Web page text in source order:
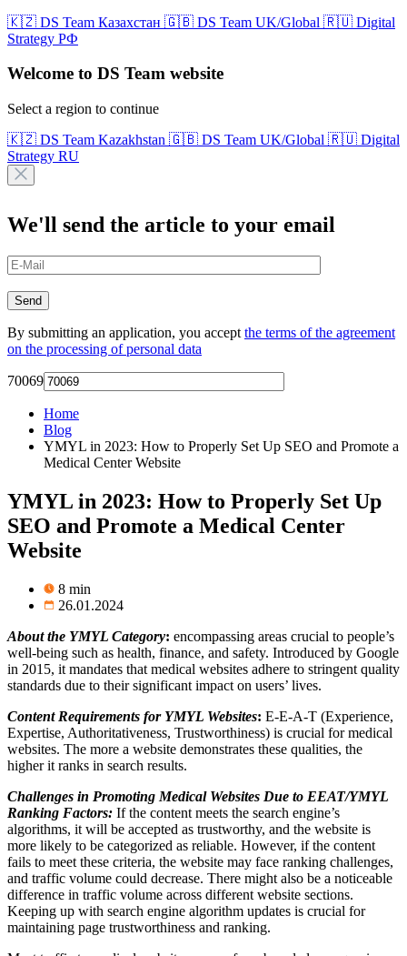
🇰🇿 DS Team Казахстан 🇬🇧 DS Team UK/Global 🇷🇺 Digital
Strategy РФ
Welcome to DS Team website
Select a region to continue
🇰🇿 DS Team Kazakhstan 🇬🇧 DS Team UK/Global 🇷🇺 Digital
Strategy RU
We'll send the article to your email
By submitting an application, you accept the terms of the agreement
on the processing of personal data
70069
Home
Blog
YMYL in 2023: How to Properly Set Up SEO and Promote a
Medical Center Website
YMYL in 2023: How to Properly Set Up
SEO and Promote a Medical Center
Website
8 min
26.01.2024
About the YMYL Category: encompassing areas crucial to people’s
well-being such as health, finance, and safety. Introduced by Google
in 2015, it mandates that medical websites adhere to stringent quality
standards due to their significant impact on users’ lives.
Content Requirements for YMYL Websites: E-E-A-T (Experience,
Expertise, Authoritativeness, Trustworthiness) is crucial for medical
websites. The more a website demonstrates these qualities, the
higher it ranks in search results.
Challenges in Promoting Medical Websites Due to EEAT/YMYL
Ranking Factors: If the content meets the search engine’s
algorithms, it will be accepted as trustworthy, and the website is
more likely to be categorized as reliable. However, if the content
fails to meet these criteria, the website may face ranking challenges,
and traffic volume could decrease. There might also be a noticeable
difference in traffic volume across different website sections.
Keeping up with search engine algorithm updates is crucial for
maintaining page trustworthiness and ranking.